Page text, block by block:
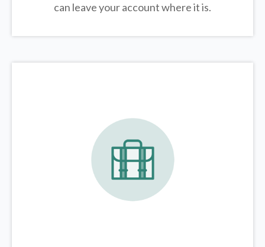
can leave your account where it is.